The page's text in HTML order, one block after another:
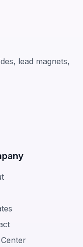
lead magnets,